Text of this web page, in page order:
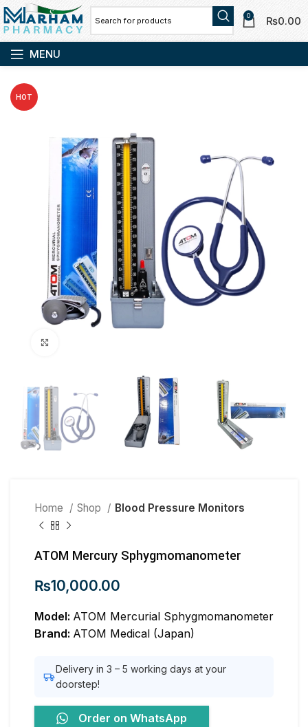
0 ₨0.00
MENU
HOT
Home Shop Blood Pressure Monitors
ATOM Mercury Sphygmomanometer
₨10,000.00
Model: ATOM Mercurial Sphygmomanometer
Brand: ATOM Medical (Japan)
Delivery in 3 – 5 working days at your
doorstep!
Order on WhatsApp